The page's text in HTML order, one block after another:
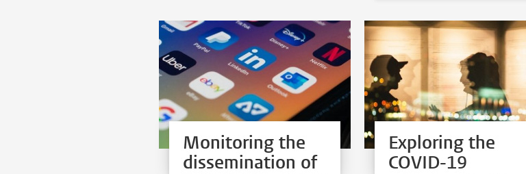
Monitoring the
dissemination of
Exploring the
COVID-19